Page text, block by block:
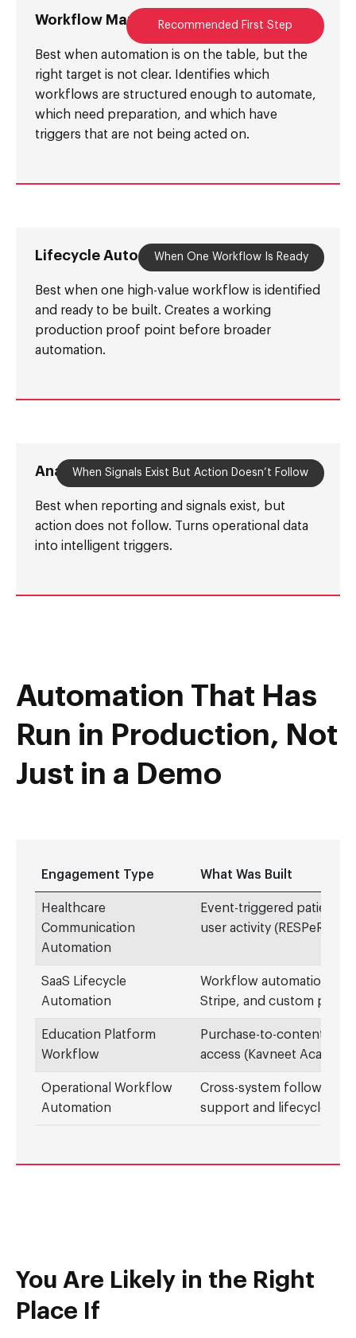
Workflow Mapping SessionRecommended First Step
Best when automation is on the table, but the
right target is not clear. Identifies which
workflows are structured enough to automate,
which need preparation, and which have
triggers that are not being acted on.
Lifecycle Automation Sprint
When One Workflow Is Ready
Best when one high-value workflow is identified
and ready to be built. Creates a working
production proof point before broader
automation.
Analytics-to-Action Layer
When Signals Exist But Action Doesn’t Follow
Best when reporting and signals exist, but
action does not follow. Turns operational data
into intelligent triggers.
Automation That Has
Run in Production, Not
Just in a Demo
Engagement Type What Was Built
Healthcare
Communication
Automation
Event-triggered patient
user activity (RESPeRATE)
SaaS Lifecycle
Automation
Workflow automation
Stripe, and custom
Education Platform
Workflow
Purchase-to-content
access (Kavneet
Operational Workflow
Automation
Cross-system follow-
support and lifecycle
You Are Likely in the Right
Place If